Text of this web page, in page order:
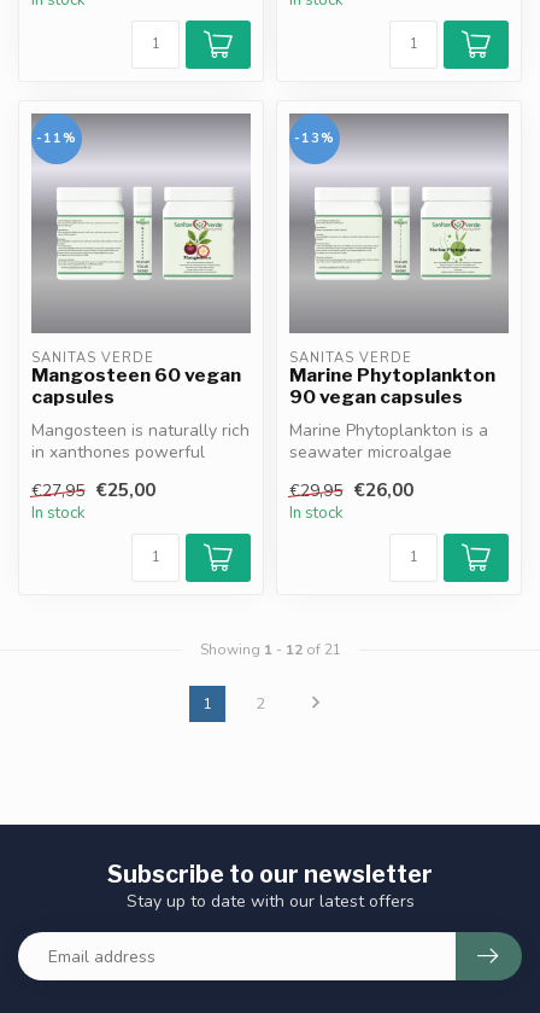
-11%
SANITAS VERDE
Mangosteen 60 vegan
capsules
Mangosteen is naturally rich
in xanthones powerful
protec...
€27,95 €25,00
In stock
-13%
SANITAS VERDE
Marine Phytoplankton
90 vegan capsules
Marine Phytoplankton is a
seawater microalgae
body, de...
€29,95 €26,00
In stock
Showing 1- 12of 21
1 2
Subscribe to our newsletter
Stay up to date with our latest offers